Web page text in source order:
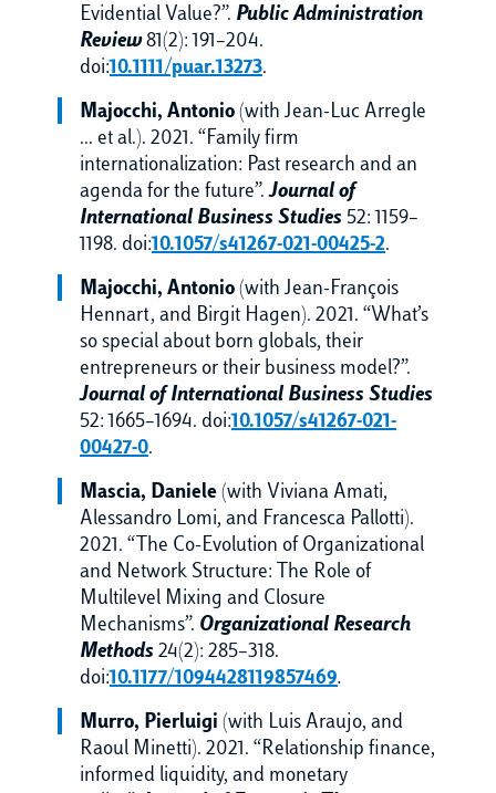
Evidential Value?”. Public Administration
Review81(2): 191–204.
doi:10.1111/puar.13273.
Majocchi, Antonio (with Jean-Luc Arregle
… et al.). 2021. “Family firm
internationalization: Past research and an
agenda for the future”.Journal of
International Business Studies 52: 1159–
1198. doi:10.1057/s41267-021-00425-2.
Majocchi, Antonio (with Jean-François
Hennart, and Birgit Hagen). 2021. “What’s
so special about born globals, their
entrepreneurs or their business model?”.
Journal of International Business Studies
52: 1665–1694. doi:10.1057/s41267-021-
00427-0.
Mascia, Daniele (with Viviana Amati,
Alessandro Lomi, and Francesca Pallotti).
2021. “The Co-Evolution of Organizational
and Network Structure: The Role of
Multilevel Mixing and Closure
Mechanisms”. Organizational Research
Methods 24(2): 285–318.
doi:10.1177/1094428119857469.
Murro, Pierluigi (with Luis Araujo, and
Raoul Minetti). 2021. “Relationship finance,
informed liquidity, and monetary